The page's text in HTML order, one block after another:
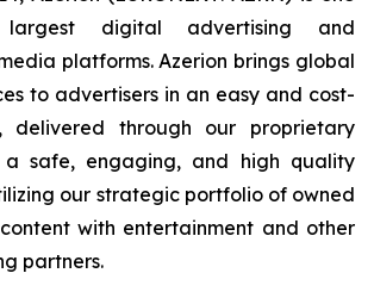
largest digital advertising and
platforms. Azerion brings global
to advertisers in an easy and cost-
delivered through our proprietary
a safe, engaging, and high quality
our strategic portfolio of owned
with entertainment and other
partners.